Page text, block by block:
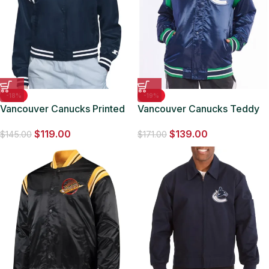
-18%
Vancouver Canucks Printed
$145.00 $119.00
-19%
Vancouver Canucks Teddy
$171.00 $139.00